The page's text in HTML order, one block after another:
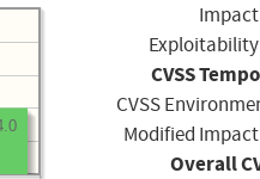
CVSS
CVSS
Modified
Overall